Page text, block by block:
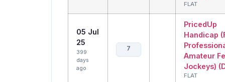
FLAT
05 Jul
25
399
days
ago
7
PricedUp
Handicap
Amateur
Jockeys)
FLAT